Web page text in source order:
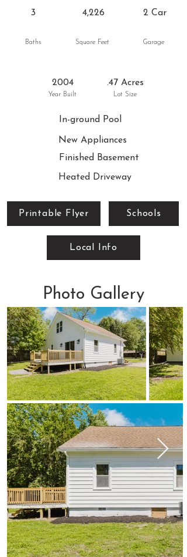
3 4,226 2 Car
Baths Square Feet Garage
2004
Year Built
.47 Acres
Lot Size
In-ground Pool
New Appliances
Finished Basement
Heated Driveway
Printable Flyer Schools
Local Info
Photo Gallery